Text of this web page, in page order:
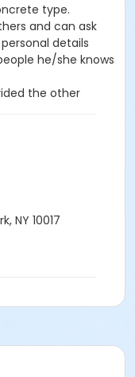
type.
and can ask
details
he/she knows
the other
be picked up at
2nd floor.
NY 10017